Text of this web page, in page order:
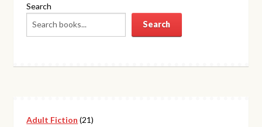
Search
Search
Adult Fiction 2121